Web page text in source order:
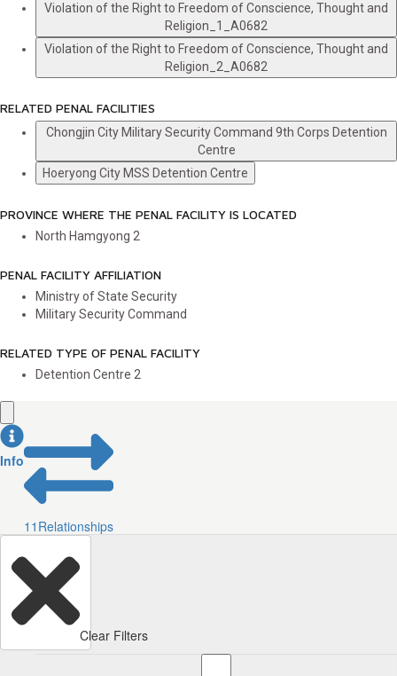
Violation of the Right to Freedom of Conscience, Thought and
Religion_1_A0682
Violation of the Right to Freedom of Conscience, Thought and
Religion_2_A0682
RELATED PENAL FACILITIES
Chongjin City Military Security Command 9th Corps Detention
Centre
Hoeryong City MSS Detention Centre
PROVINCE WHERE THE PENAL FACILITY IS LOCATED
North Hamgyong 2
PENAL FACILITY AFFILIATION
Ministry of State Security
Military Security Command
RELATED TYPE OF PENAL FACILITY
Detention Centre 2
Info
11 Relationships
Clear Filters